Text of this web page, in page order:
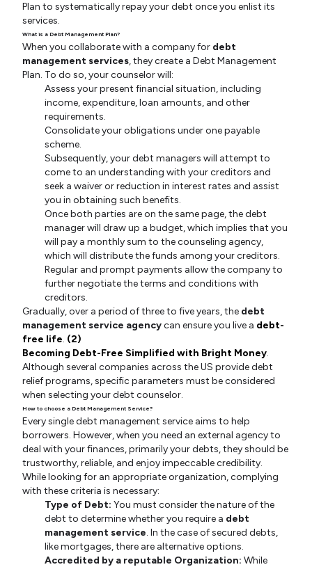
Plan to systematically repay your debt once you enlist its
services.
What is a Debt Management Plan?
When you collaborate with a company for debt
management services, they create a Debt Management
Plan. To do so, your counselor will:
Assess your present financial situation, including
income, expenditure, loan amounts, and other
requirements.
Consolidate your obligations under one payable
scheme.
Subsequently, your debt managers will attempt to
come to an understanding with your creditors and
seek a waiver or reduction in interest rates and assist
you in obtaining such benefits.
Once both parties are on the same page, the debt
manager will draw up a budget, which implies that you
will pay a monthly sum to the counseling agency,
which will distribute the funds among your creditors.
Regular and prompt payments allow the company to
further negotiate the terms and conditions with
creditors.
Gradually, over a period of three to five years, the debt
management service agencycan ensure you live a debt-
free life. (2)
Becoming Debt-Free Simplified with Bright Money.
Although several companies across the US provide debt
relief programs, specific parameters must be considered
when selecting your debt counselor.
How to choose a Debt Management Service?
Every single debt management service aims to help
borrowers. However, when you need an external agency to
deal with your finances, primarily your debts, they should be
trustworthy, reliable, and enjoy impeccable credibility.
While looking for an appropriate organization, complying
with these criteria is necessary:
Type of Debt: You must consider the nature of the
debt to determine whether you require a debt
management service. In the case of secured debts,
like mortgages, there are alternative options.
Accredited by a reputable Organization: While